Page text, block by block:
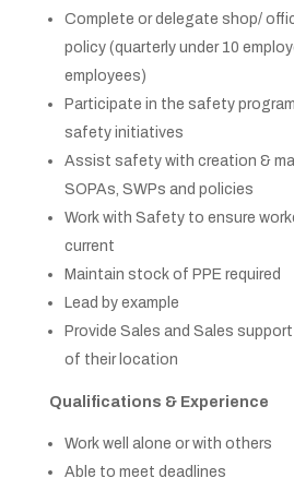
Complete or delegate shop/
policy (quarterly under 10
employees)
Participate in the safety
safety initiatives
Assist safety with creation &
SOPAs, SWPs and policies
Work with Safety to ensure
current
Maintain stock of PPE required
Lead by example
Provide Sales and Sales
of their location
Qualifications & Experience
Work well alone or with others
Able to meet deadlines